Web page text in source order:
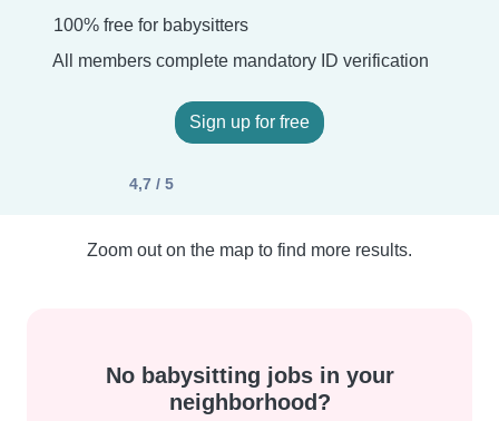
100% free for babysitters
All members complete mandatory ID verification
Sign up for free
4,7 / 5
Zoom out on the map to find more results.
No babysitting jobs in your
neighborhood?